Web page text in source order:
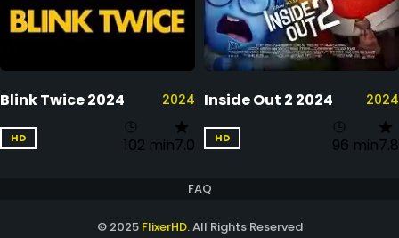
Blink Twice 2024 2024
HD 102 min7.0
Inside Out 2 2024 2024
HD 96 min7.8
FAQ
© 2025 FlixerHD. All Rights Reserved